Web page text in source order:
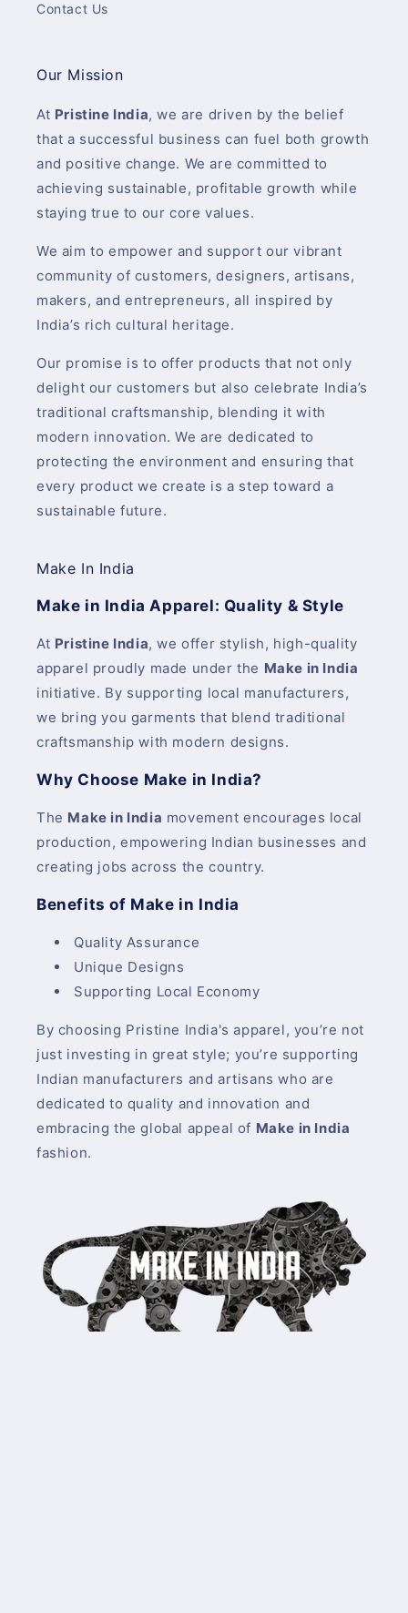
Contact Us
Our Mission
At Pristine India, we are driven by the belief
that a successful business can fuel both growth
and positive change. We are committed to
achieving sustainable, profitable growth while
staying true to our core values.
We aim to empower and support our vibrant
community of customers, designers, artisans,
makers, and entrepreneurs, all inspired by
India’s rich cultural heritage.
Our promise is to offer products that not only
delight our customers but also celebrate India’s
traditional craftsmanship, blending it with
modern innovation. We are dedicated to
protecting the environment and ensuring that
every product we create is a step toward a
sustainable future.
Make In India
Make in India Apparel: Quality & Style
At Pristine India, we offer stylish, high-quality
apparel proudly made under the Make in India
initiative. By supporting local manufacturers,
we bring you garments that blend traditional
craftsmanship with modern designs.
Why Choose Make in India?
The Make in India movement encourages local
production, empowering Indian businesses and
creating jobs across the country.
Benefits of Make in India
Quality Assurance
Unique Designs
Supporting Local Economy
By choosing Pristine India's apparel, you’re not
just investing in great style; you’re supporting
Indian manufacturers and artisans who are
dedicated to quality and innovation and
embracing the global appeal of Make in India
fashion.